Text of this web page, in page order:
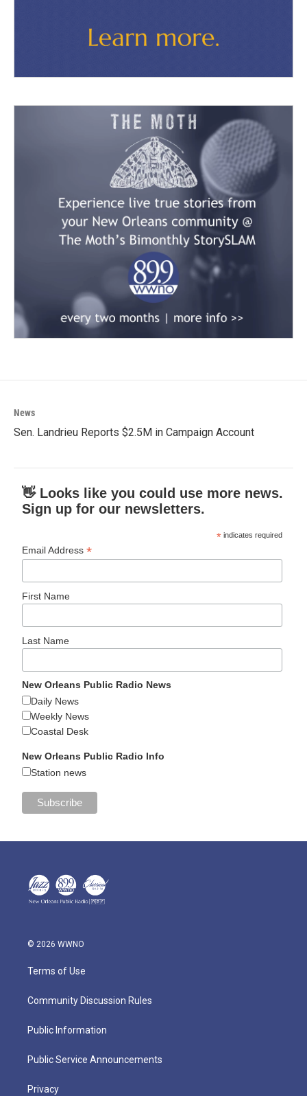
News
Sen. Landrieu Reports $2.5M in Campaign Account
👋 Looks like you could use more news.
Sign up for our newsletters.
* indicates required
Email Address*
First Name
Last Name
New Orleans Public Radio News
Daily News
Weekly News
Coastal Desk
New Orleans Public Radio Info
Station news
© 2026 WWNO
Terms of Use
Community Discussion Rules
Public Information
Public Service Announcements
Privacy